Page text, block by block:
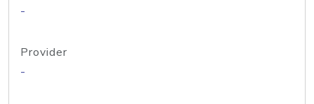
-
Provider
-